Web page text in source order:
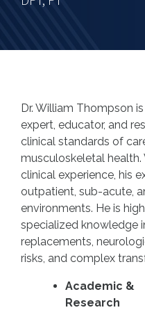
Dr. William Thompson
expert, educator, and
clinical standards of
musculoskeletal
clinical experience, his
outpatient, sub-acute,
environments. He is
specialized knowledge
replacements,
risks, and complex
Academic &
Research